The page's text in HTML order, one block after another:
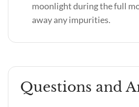
moonlight during the full
away any impurities.
Questions and